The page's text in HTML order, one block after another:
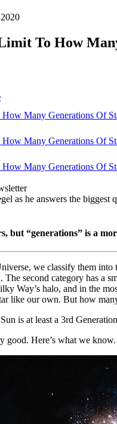
To How
Many Generations Of
Many Generations Of
Many Generations Of
as he answers the biggest
but “generations” is a
we classify them
second category has a
Way’s halo, and in the
like our own. But how
is at least a 3rd
good. Here’s what we know.